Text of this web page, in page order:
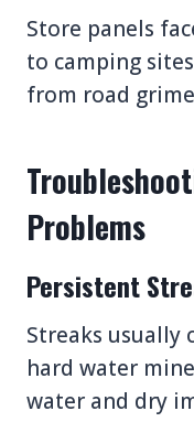
Store panels
to camping
from road
Problems
Persistent
Streaks usually
hard water
water and dry